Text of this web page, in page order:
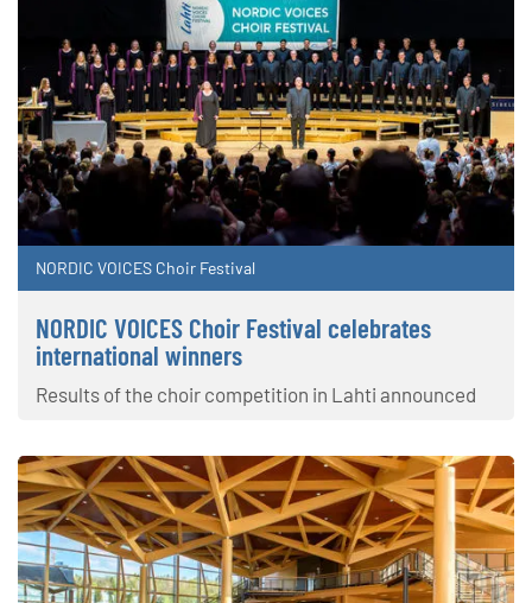
NORDIC VOICES Choir Festival
NORDIC VOICES Choir Festival celebrates
international winners
Results of the choir competition in Lahti announced